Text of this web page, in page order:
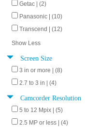
Getac | (2)
Panasonic | (10)
Transcend | (12)
Show Less
Screen Size
3 in or more | (8)
2.7 to 3 in | (4)
Camcorder Resolution
5 to 12 Mpix | (5)
2.5 MP or less | (4)